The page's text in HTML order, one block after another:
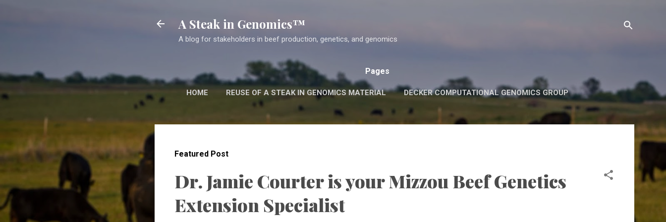
A Steak in Genomics™
A blog for stakeholders in beef production, genetics, and genomics
Pages
HOME REUSE OF A STEAK IN GENOMICS MATERIAL DECKER COMPUTATIONAL GENOMICS GROUP
Featured Post
Dr. Jamie Courter is your Mizzou Beef Genetics
Extension Specialist